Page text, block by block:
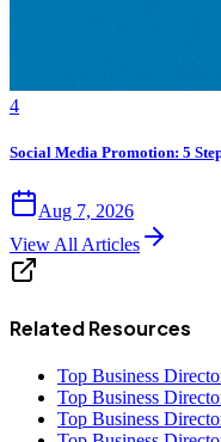
4
Social Media Promotion: 5
Aug 7, 2026
View All Articles
Related Resources
Top Business
Top Business
Top Business